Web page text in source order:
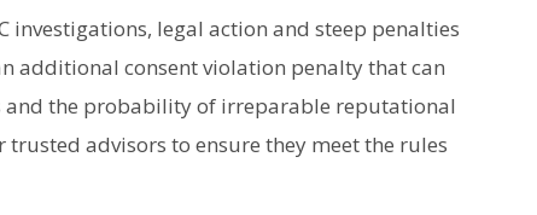
investigations, legal action and steep penalties
additional consent violation penalty that can
and the probability of irreparable reputational
advisors to ensure they meet the rules